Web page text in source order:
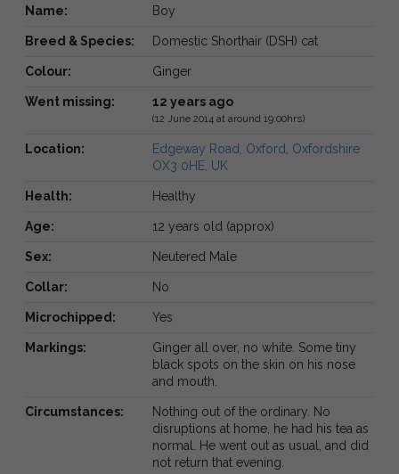
Name: Boy
Breed & Species: Domestic Shorthair (DSH) cat
Colour: Ginger
Went missing: 12 years ago
(12 June 2014 at around 19:00hrs)
Location:
Edgeway Road, Oxford, Oxfordshire
OX3 0HE, UK
Health: Healthy
Age: 12 years old (approx)
Sex: Neutered Male
Collar: No
Microchipped: Yes
Markings:
Ginger all over, no white. Some tiny
black spots on the skin on his nose
and mouth.
Circumstances:
Nothing out of the ordinary. No
disruptions at home, he had his tea as
normal. He went out as usual, and did
not return that evening.